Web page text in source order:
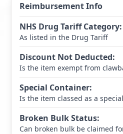
Reimbursement Info
NHS Drug Tariff Category:
As listed in the Drug Tariff
Discount Not Deducted:
Is the item exempt from
Special Container:
Is the item classed as a
Broken Bulk Status:
Can broken bulk be claimed